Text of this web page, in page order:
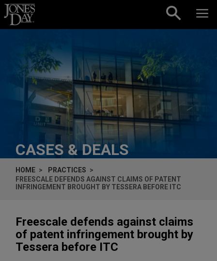
Skip to content
CASES & DEALS
HOME
PRACTICES
FREESCALE DEFENDS AGAINST CLAIMS OF PATENT
INFRINGEMENT BROUGHT BY TESSERA BEFORE ITC
Freescale defends against claims
of patent infringement brought by
Tessera before ITC